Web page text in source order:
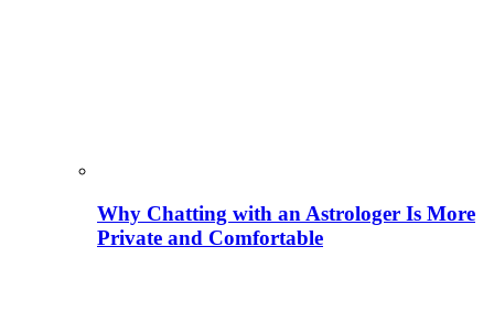
Why Chatting with an Astrologer Is More
Private and Comfortable